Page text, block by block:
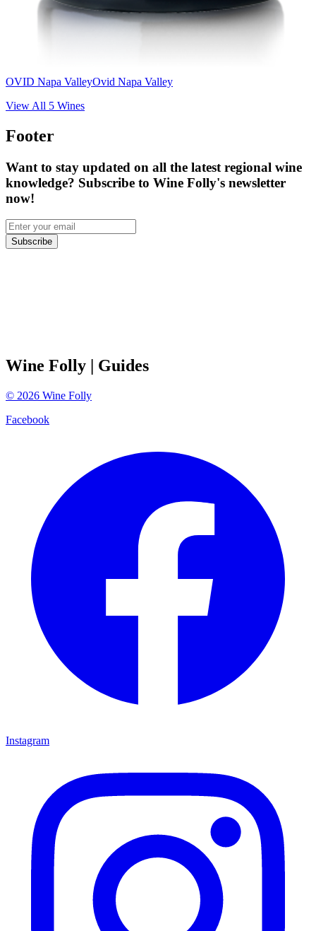
OVID Napa ValleyOvid Napa Valley
View All 5 Wines
Footer
Want to stay updated on all the latest regional wine
knowledge? Subscribe to Wine Folly's newsletter
now!
Subscribe
Wine Folly | Guides
© 2026 Wine Folly
Facebook
Instagram